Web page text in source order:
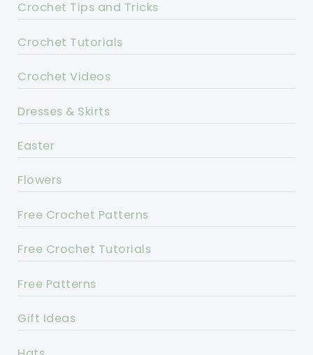
Crochet Tips and Tricks
Crochet Tutorials
Crochet Videos
Dresses & Skirts
Easter
Flowers
Free Crochet Patterns
Free Crochet Tutorials
Free Patterns
Gift Ideas